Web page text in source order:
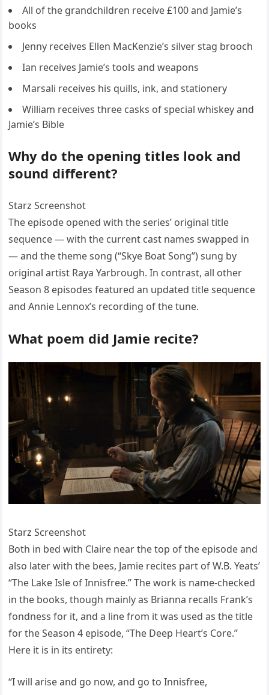
All of the grandchildren receive £100 and Jamie’s
books
Jenny receives Ellen MacKenzie’s silver stag brooch
Ian receives Jamie’s tools and weapons
Marsali receives his quills, ink, and stationery
William receives three casks of special whiskey and
Jamie’s Bible
Why do the opening titles look and
sound different?
Starz Screenshot
The episode opened with the series’ original title
sequence — with the current cast names swapped in
— and the theme song (“Skye Boat Song”) sung by
original artist Raya Yarbrough. In contrast, all other
Season 8 episodes featured an updated title sequence
and Annie Lennox’s recording of the tune.
What poem did Jamie recite?
Starz Screenshot
Both in bed with Claire near the top of the episode and
also later with the bees, Jamie recites part of W.B. Yeats’
“The Lake Isle of Innisfree.” The work is name-checked
in the books, though mainly as Brianna recalls Frank’s
fondness for it, and a line from it was used as the title
for the Season 4 episode, “The Deep Heart’s Core.”
Here it is in its entirety:
“I will arise and go now, and go to Innisfree,